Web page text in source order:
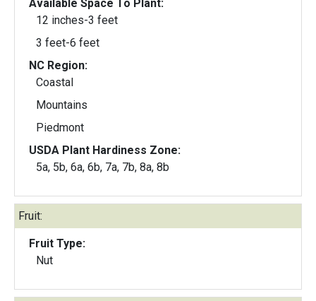
Available Space To Plant:
12 inches-3 feet
3 feet-6 feet
NC Region:
Coastal
Mountains
Piedmont
USDA Plant Hardiness Zone:
5a, 5b, 6a, 6b, 7a, 7b, 8a, 8b
Fruit:
Fruit Type:
Nut